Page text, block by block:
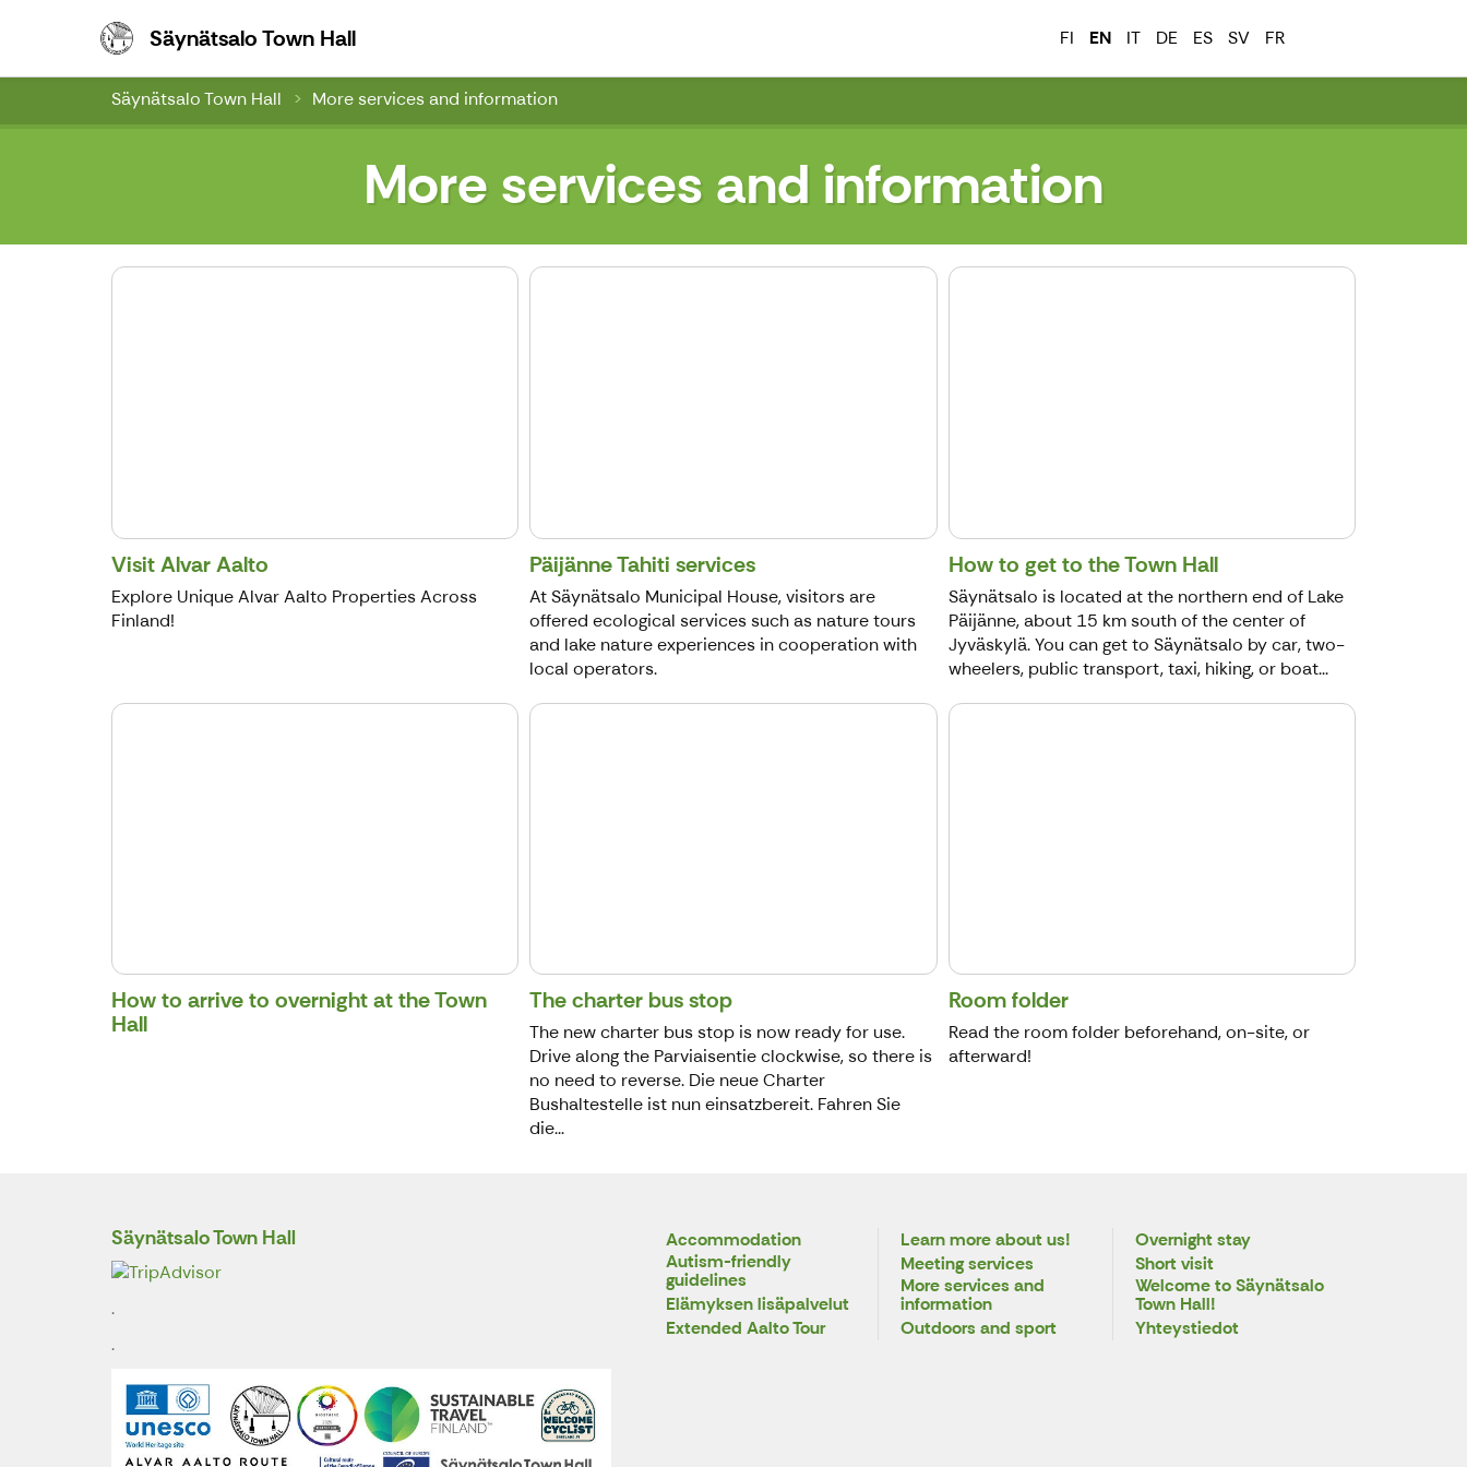
Säynätsalo Town HallSäynätsalo Town Hall FI EN IT DE ES SV FR
Säynätsalo Town Hall More services and information
More services and information
Visit Alvar Aalto
Explore Unique Alvar Aalto Properties Across
Finland!
Päijänne Tahiti services
At Säynätsalo Municipal House, visitors are
offered ecological services such as nature tours
and lake nature experiences in cooperation with
local operators.
How to get to the Town Hall
Säynätsalo is located at the northern end of Lake
Päijänne, about 15 km south of the center of
Jyväskylä. You can get to Säynätsalo by car, two-
wheelers, public transport, taxi, hiking, or boat...
How to arrive to overnight at the Town
Hall
The charter bus stop
The new charter bus stop is now ready for use.
Drive along the Parviaisentie clockwise, so there is
no need to reverse. Die neue Charter
Bushaltestelle ist nun einsatzbereit. Fahren Sie
die...
Room folder
Read the room folder beforehand, on-site, or
afterward!
Säynätsalo Town Hall
.
.
Accommodation
Autism-friendly
guidelines
Elämyksen lisäpalvelut
Extended Aalto Tour
Learn more about us!
Meeting services
More services and
information
Outdoors and sport
Overnight stay
Short visit
Welcome to Säynätsalo
Town Hall!
Yhteystiedot